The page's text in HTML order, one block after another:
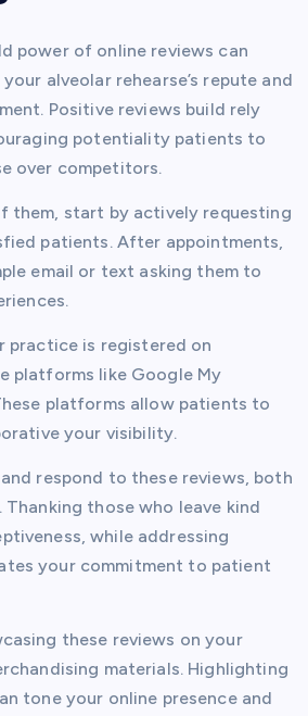
power of online reviews can
alveolar rehearse’s repute and
Positive reviews build rely
potentiality patients to
over competitors.
them, start by actively requesting
patients. After appointments,
email or text asking them to
practice is registered on
platforms like Google My
platforms allow patients to
your visibility.
respond to these reviews, both
Thanking those who leave kind
while addressing
your commitment to patient
these reviews on your
materials. Highlighting
tone your online presence and